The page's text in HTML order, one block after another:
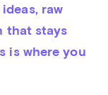
raw
that stays
is where you